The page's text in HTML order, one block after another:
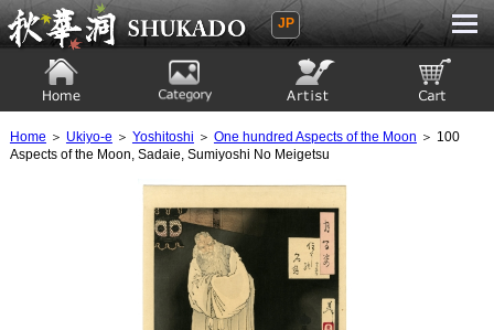
Ukiyoe Gallery SHUKADO
JP
Home ＞ Ukiyo-e ＞ Yoshitoshi ＞ One hundred Aspects of the Moon ＞ 100
Aspects of the Moon, Sadaie, Sumiyoshi No Meigetsu